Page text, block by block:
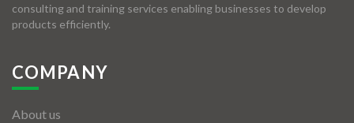
consulting and training services enabling businesses to develop
products efficiently.
COMPANY
About us